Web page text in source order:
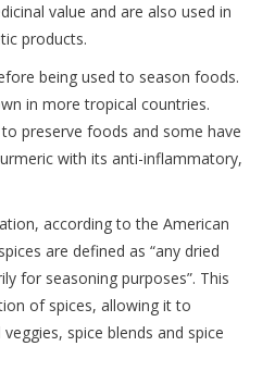
value and are also used in
products.
being used to season foods.
in more tropical countries.
to preserve foods and some have
with its anti-inflammatory,
according to the American
are defined as “any dried
for seasoning purposes”. This
of spices, allowing it to
spice blends and spice